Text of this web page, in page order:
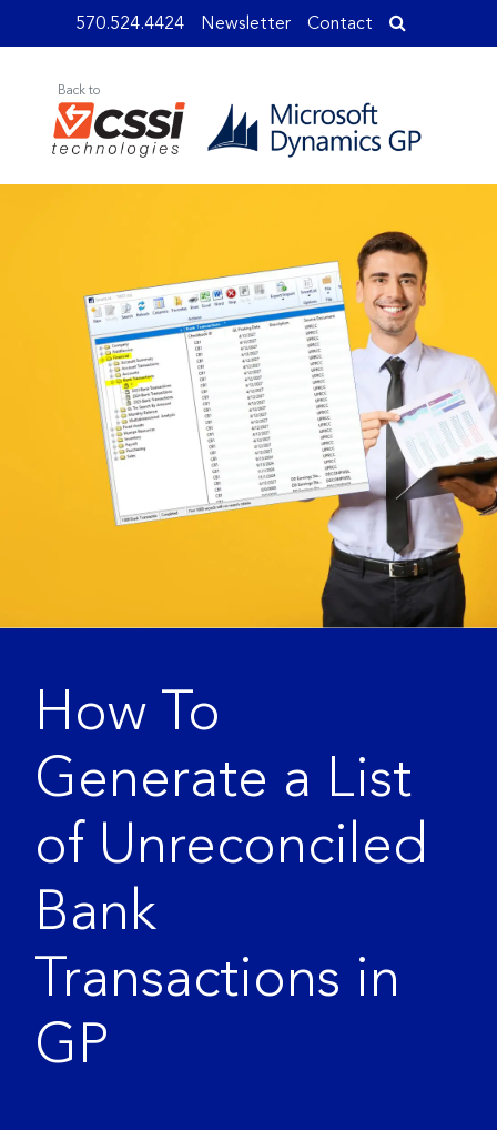
570.524.4424 Newsletter Contact
Back to
How To
Generate a List
of Unreconciled
Bank
Transactions in
GP